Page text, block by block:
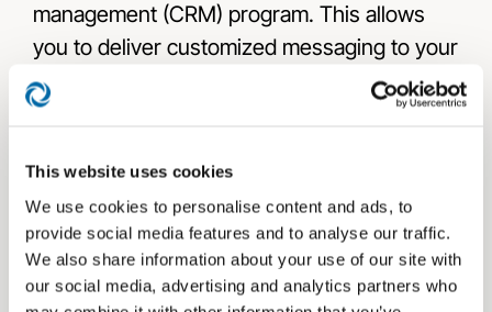
This website uses cookies
We use cookies to personalise content and ads, to
provide social media features and to analyse our traffic.
We also share information about your use of our site with
our social media, advertising and analytics partners who
management (CRM) program. This allows
you to deliver customized messaging to your
prospects when they need it most. Tailor the
messaging and offer to the prospect’s past
practice.
Most SAAS companies offer free
informational resources to their clients. Take
advantage of those to get more out of your